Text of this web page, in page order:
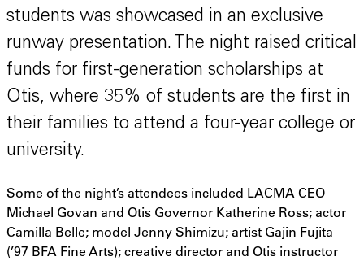
students was showcased in an exclusive
runway presentation. The night raised critical
funds for first-generation scholarships at
Otis, where 35% of students are the first in
their families to attend a four-year college or
university.
Some of the night’s attendees included LACMA CEO
Michael Govan and Otis Governor Katherine Ross; actor
Camilla Belle; model Jenny Shimizu; artist Gajin Fujita
(’97 BFA Fine Arts); creative director and Otis instructor